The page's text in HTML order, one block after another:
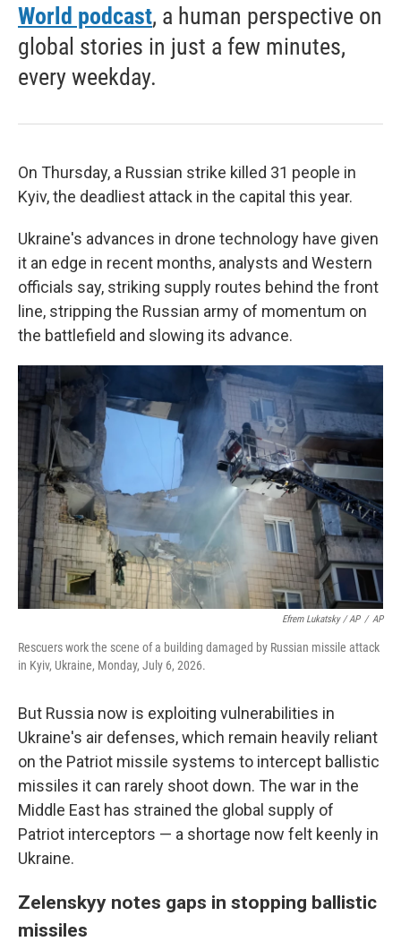
World podcast, a human perspective on
global stories in just a few minutes,
every weekday.
On Thursday, a Russian strike killed 31 people in
Kyiv, the deadliest attack in the capital this year.
Ukraine's advances in drone technology have given
it an edge in recent months, analysts and Western
officials say, striking supply routes behind the front
line, stripping the Russian army of momentum on
the battlefield and slowing its advance.
Efrem Lukatsky / AP / AP
Rescuers work the scene of a building damaged by Russian missile attack
in Kyiv, Ukraine, Monday, July 6, 2026.
But Russia now is exploiting vulnerabilities in
Ukraine's air defenses, which remain heavily reliant
on the Patriot missile systems to intercept ballistic
missiles it can rarely shoot down. The war in the
Middle East has strained the global supply of
Patriot interceptors — a shortage now felt keenly in
Ukraine.
Zelenskyy notes gaps in stopping ballistic
missiles